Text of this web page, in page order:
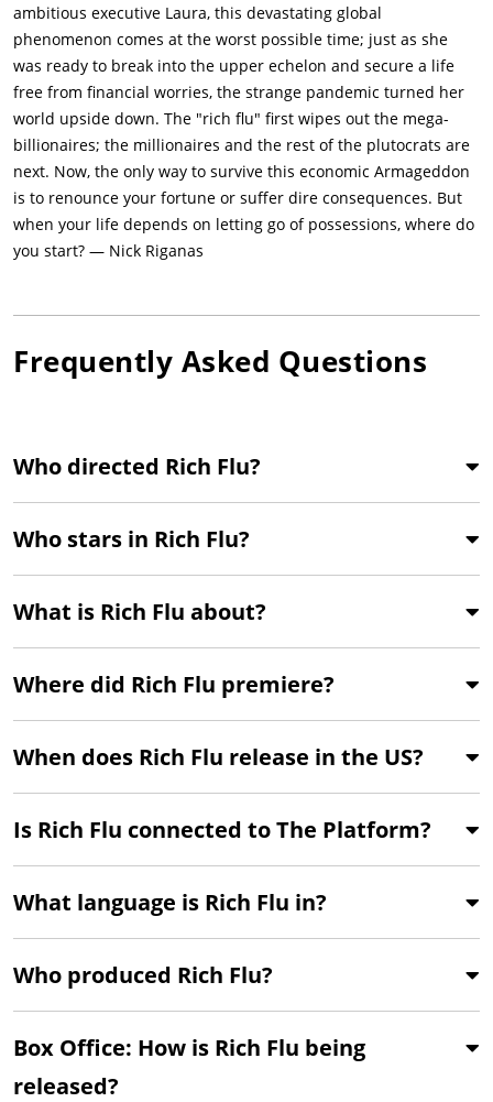
ambitious executive Laura, this devastating global
phenomenon comes at the worst possible time; just as she
was ready to break into the upper echelon and secure a life
free from financial worries, the strange pandemic turned her
world upside down. The "rich flu" first wipes out the mega-
billionaires; the millionaires and the rest of the plutocrats are
next. Now, the only way to survive this economic Armageddon
is to renounce your fortune or suffer dire consequences. But
when your life depends on letting go of possessions, where do
you start? — Nick Riganas
Frequently Asked Questions
Who directed Rich Flu?
Who stars in Rich Flu?
What is Rich Flu about?
Where did Rich Flu premiere?
When does Rich Flu release in the US?
Is Rich Flu connected to The Platform?
What language is Rich Flu in?
Who produced Rich Flu?
Box Office: How is Rich Flu being
released?